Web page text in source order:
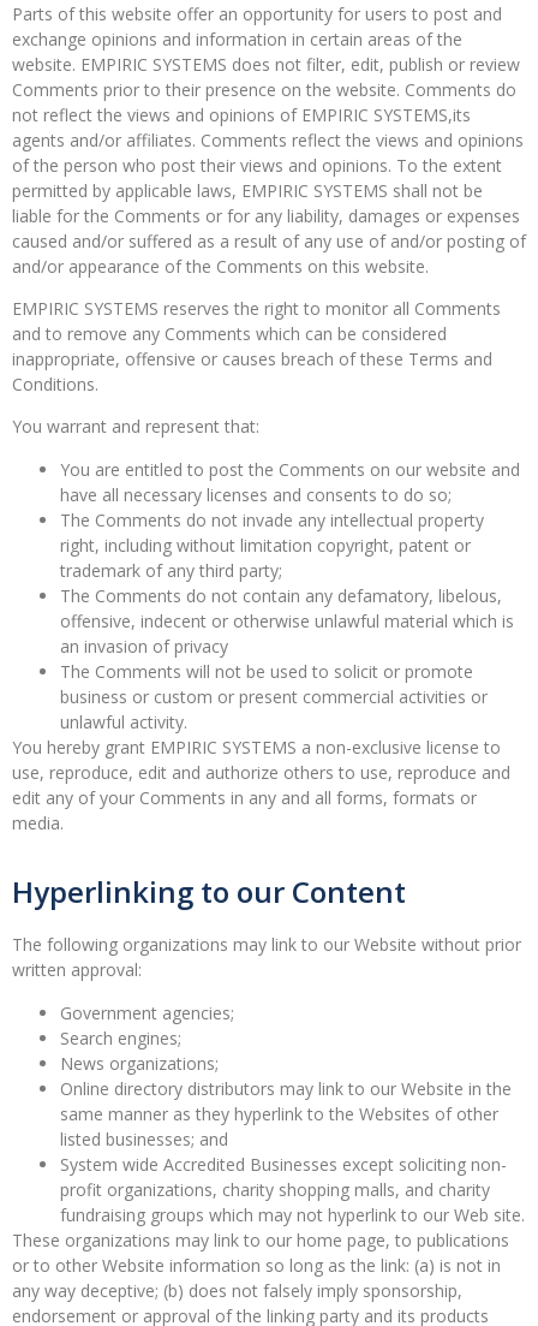
Parts of this website offer an opportunity for users to post and
exchange opinions and information in certain areas of the
website. EMPIRIC SYSTEMS does not filter, edit, publish or review
Comments prior to their presence on the website. Comments do
not reflect the views and opinions of EMPIRIC SYSTEMS,its
agents and/or affiliates. Comments reflect the views and opinions
of the person who post their views and opinions. To the extent
permitted by applicable laws, EMPIRIC SYSTEMS shall not be
liable for the Comments or for any liability, damages or expenses
caused and/or suffered as a result of any use of and/or posting of
and/or appearance of the Comments on this website.
EMPIRIC SYSTEMS reserves the right to monitor all Comments
and to remove any Comments which can be considered
inappropriate, offensive or causes breach of these Terms and
Conditions.
You warrant and represent that:
You are entitled to post the Comments on our website and
have all necessary licenses and consents to do so;
The Comments do not invade any intellectual property
right, including without limitation copyright, patent or
trademark of any third party;
The Comments do not contain any defamatory, libelous,
offensive, indecent or otherwise unlawful material which is
an invasion of privacy
The Comments will not be used to solicit or promote
business or custom or present commercial activities or
unlawful activity.
You hereby grant EMPIRIC SYSTEMS a non-exclusive license to
use, reproduce, edit and authorize others to use, reproduce and
edit any of your Comments in any and all forms, formats or
media.
Hyperlinking to our Content
The following organizations may link to our Website without prior
written approval:
Government agencies;
Search engines;
News organizations;
Online directory distributors may link to our Website in the
same manner as they hyperlink to the Websites of other
listed businesses; and
System wide Accredited Businesses except soliciting non-
profit organizations, charity shopping malls, and charity
fundraising groups which may not hyperlink to our Web site.
These organizations may link to our home page, to publications
or to other Website information so long as the link: (a) is not in
any way deceptive; (b) does not falsely imply sponsorship,
endorsement or approval of the linking party and its products